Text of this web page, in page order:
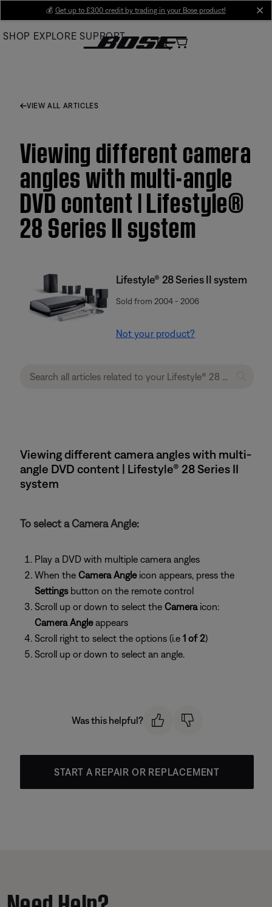
Main
💰 Get up to £300 credit by trading in your Bose product!
SHOP EXPLORE SUPPORT
VIEW ALL ARTICLES
Viewing different camera
angles with multi-angle
DVD content | Lifestyle®
28 Series II system
Lifestyle® 28 Series II system
Sold from 2004 - 2006
Not your product?
Viewing different camera angles with multi-
angle DVD content | Lifestyle® 28 Series II
system
To select a Camera Angle:
Play a DVD with multiple camera angles
When the Camera Angle icon appears, press the
Settingsbutton on the remote control
Scroll up or down to select the Cameraicon:
Camera Angleappears
Scroll right to select the options (i.e 1 of 2)
Scroll up or down to select an angle.
Was this helpful?
START A REPAIR OR REPLACEMENT